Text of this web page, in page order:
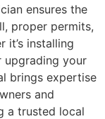
ensures the
proper permits,
it’s installing
upgrading your
brings expertise
and
a trusted local